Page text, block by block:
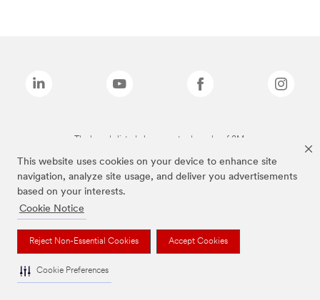
This website uses cookies on your device to enhance site
navigation, analyze site usage, and deliver you advertisements
based on your interests.
Cookie Notice
Reject Non-Essential Cookies Accept Cookies
Cookie Preferences
The brands listed above are trademarks of 3M.